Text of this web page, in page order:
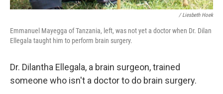
/ Liesbeth Hoek
Emmanuel Mayegga of Tanzania, left, was not yet a doctor when Dr. Dilan
Ellegala taught him to perform brain surgery.
Dr. Dilantha Ellegala, a brain surgeon, trained
someone who isn't a doctor to do brain surgery.